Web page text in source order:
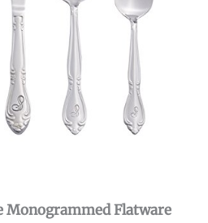
Monogrammed Flatware